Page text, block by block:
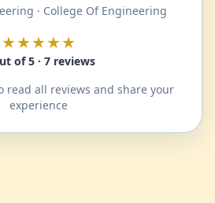
· College Of Engineering
★★★★★
of 5 · 7 reviews
read all reviews and share your
experience